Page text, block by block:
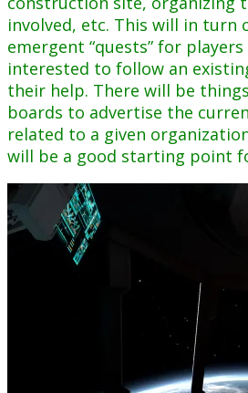
involved, etc. This will in turn
emergent “quests” for
interested to follow an
their help. There will be
boards to advertise the
related to a given
will be a good starting point